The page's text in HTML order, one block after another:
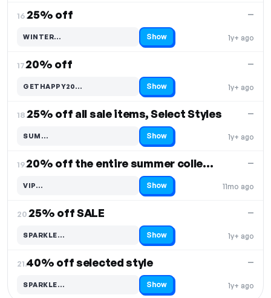
16.25% off
1y+ ago
—
WINTER…
Code hidden — select Show to reveal and copy it Show
17.20% off
1y+ ago
—
GETHAPPY20…
Code hidden — select Show to reveal and copy it Show
18.25% off all sale items, Select Styles
1y+ ago
—
SUM…
Code hidden — select Show to reveal and copy it Show
19. 20% off the entire summer collection
11mo ago
—
VIP…
Code hidden — select Show to reveal and copy it Show
20.25% off SALE
1y+ ago
—
SPARKLE…
Code hidden — select Show to reveal and copy it Show
21.40% off selected style
1y+ ago
—
SPARKLE…
Code hidden — select Show to reveal and copy it Show